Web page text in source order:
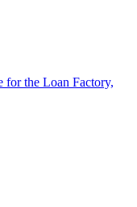
for the Loan Factory,